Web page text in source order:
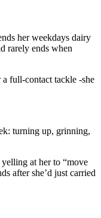
her weekdays dairy
rarely ends when
full-contact tackle -she
turning up, grinning,
at her to “move
after she’d just carried